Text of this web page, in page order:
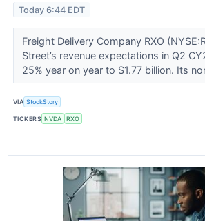
Today 6:44 EDT
Freight Delivery Company RXO
Street’s revenue expectations in Q2
25% year on year to $1.77 billion. Its
VIA StockStory
TICKERS NVDA RXO